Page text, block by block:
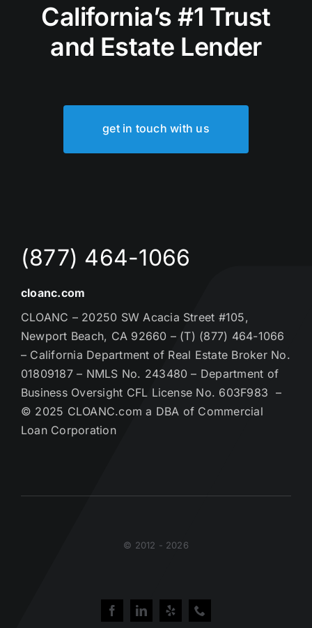
California’s #1 Trust
and Estate Lender
get in touch with us
(877) 464-1066
cloanc.com
CLOANC – 20250 SW Acacia Street #105,
Newport Beach, CA 92660 – (T) (877) 464-1066
– California Department of Real Estate Broker No.
01809187 – NMLS No. 243480 – Department of
Business Oversight CFL License No. 603F983 –
© 2025 CLOANC.com a DBA of Commercial
Loan Corporation
© 2012 - 2026